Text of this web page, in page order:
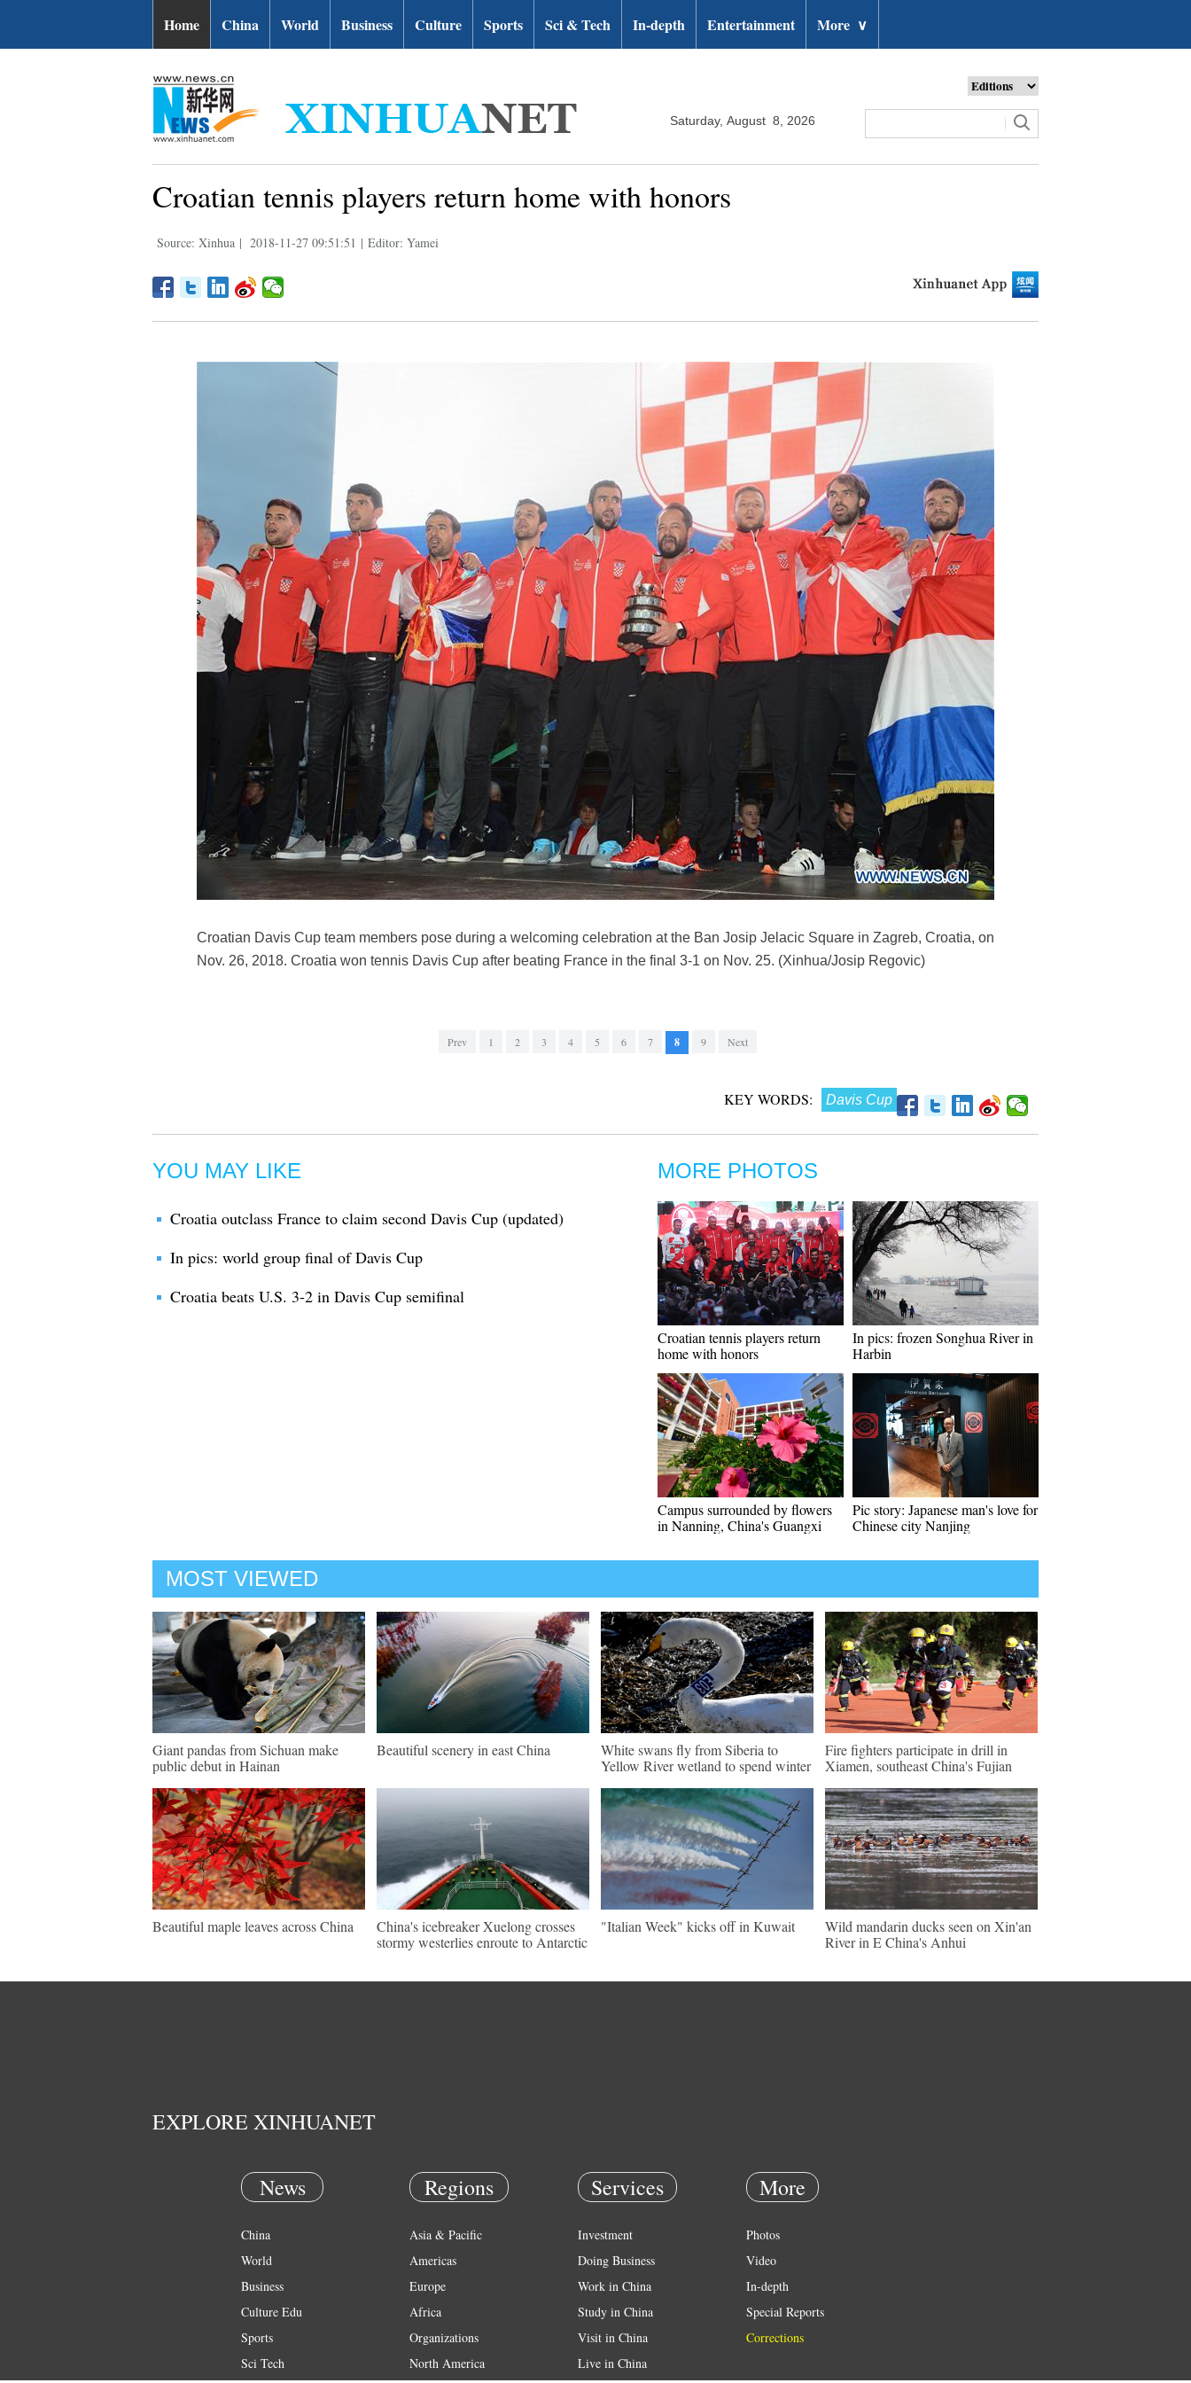
Home China World Business Culture Sports Sci & Tech In-depth Entertainment More ∨
Saturday, August 8, 2026
Croatian tennis players return home with honors
Source: Xinhua | 2018-11-27 09:51:51 | Editor: Yamei
Croatian Davis Cup team members pose during a welcoming celebration at the Ban Josip Jelacic Square in Zagreb, Croatia, on
Nov. 26, 2018. Croatia won tennis Davis Cup after beating France in the final 3-1 on Nov. 25. (Xinhua/Josip Regovic)
Prev 1 2 3 4 5 6 7 8 9 Next
KEY WORDS: Davis Cup
YOU MAY LIKE
Croatia outclass France to claim second Davis Cup (updated)
In pics: world group final of Davis Cup
Croatia beats U.S. 3-2 in Davis Cup semifinal
MORE PHOTOS
Croatian tennis players return
home with honors
In pics: frozen Songhua River in
Harbin
Campus surrounded by flowers
in Nanning, China's Guangxi
Pic story: Japanese man's love for
Chinese city Nanjing
MOST VIEWED
Giant pandas from Sichuan make
public debut in Hainan
Beautiful scenery in east China
White swans fly from Siberia to
Yellow River wetland to spend winter
Fire fighters participate in drill in
Xiamen, southeast China's Fujian
Beautiful maple leaves across China
China's icebreaker Xuelong crosses
stormy westerlies enroute to Antarctic
"Italian Week" kicks off in Kuwait
Wild mandarin ducks seen on Xin'an
River in E China's Anhui
EXPLORE XINHUANET
News
China
World
Business
Culture Edu
Sports
Sci Tech
Regions
Asia & Pacific
Americas
Europe
Africa
Organizations
North America
Services
Investment
Doing Business
Work in China
Study in China
Visit in China
Live in China
More
Photos
Video
In-depth
Special Reports
Corrections